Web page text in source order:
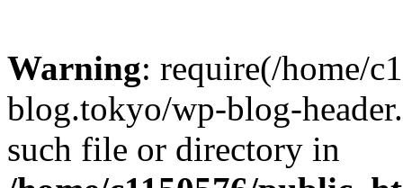
Warning: require(/home/
blog.tokyo/wp-blog-
such file or directory in